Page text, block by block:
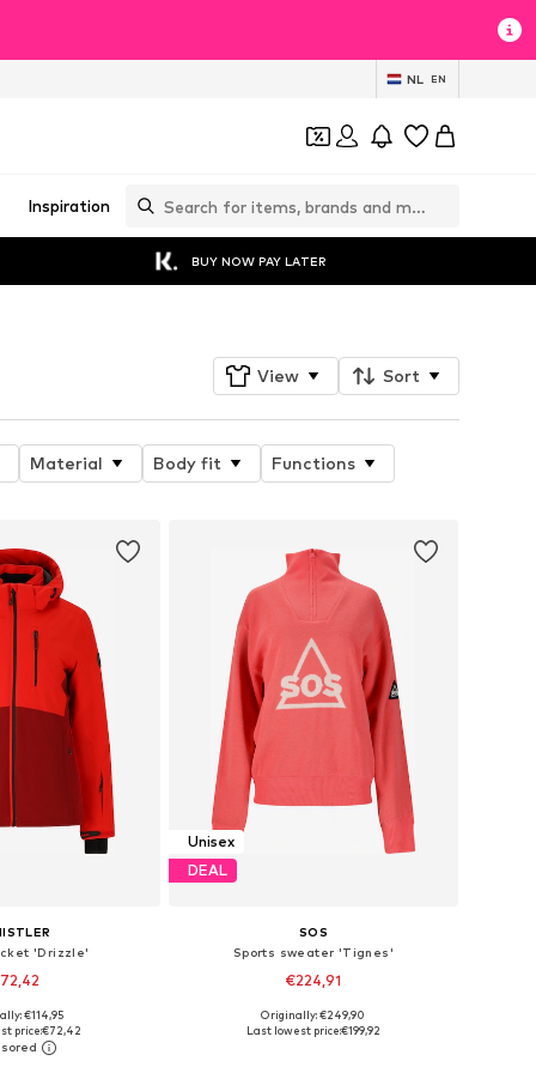
NL EN
Inspiration
BUY NOW PAY LATER
View Sort
Material Body fit Functions
'Drizzle'
+ 2
in many sizes
basket
€114,95
price:€72,42
Unisex
DEAL
SOS
Sports sweater 'Tignes'
€224,91
Available sizes: XS, S, M, L, XL
Originally: €249,90
Last lowest price:€199,92